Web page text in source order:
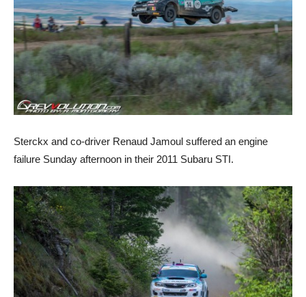
Sterckx and co-driver Renaud Jamoul suffered an engine
failure Sunday afternoon in their 2011 Subaru STI.